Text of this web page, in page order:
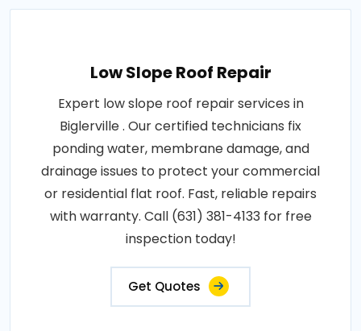
Low Slope Roof Repair
Expert low slope roof repair services in
Biglerville . Our certified technicians fix
ponding water, membrane damage, and
drainage issues to protect your commercial
or residential flat roof. Fast, reliable repairs
with warranty. Call (631) 381-4133 for free
inspection today!
Get Quotes